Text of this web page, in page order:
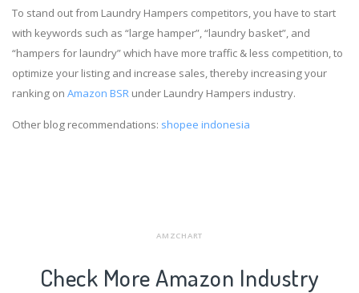
To stand out from Laundry Hampers competitors, you have to start
with keywords such as “large hamper”, “laundry basket”, and
“hampers for laundry” which have more traffic & less competition, to
optimize your listing and increase sales, thereby increasing your
ranking on Amazon BSR under Laundry Hampers industry.
Other blog recommendations: shopee indonesia
AMZCHART
Check More Amazon Industry